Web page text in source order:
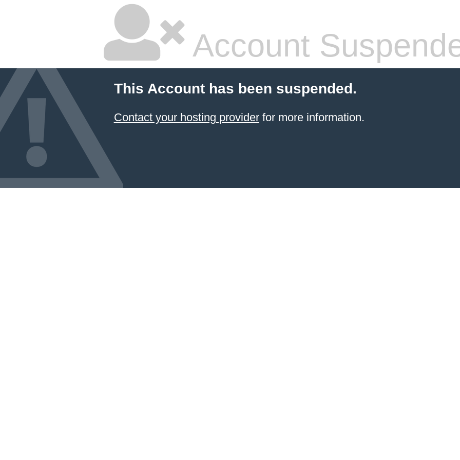
Account
This Account has been suspended.
Contact your hosting providerfor more information.